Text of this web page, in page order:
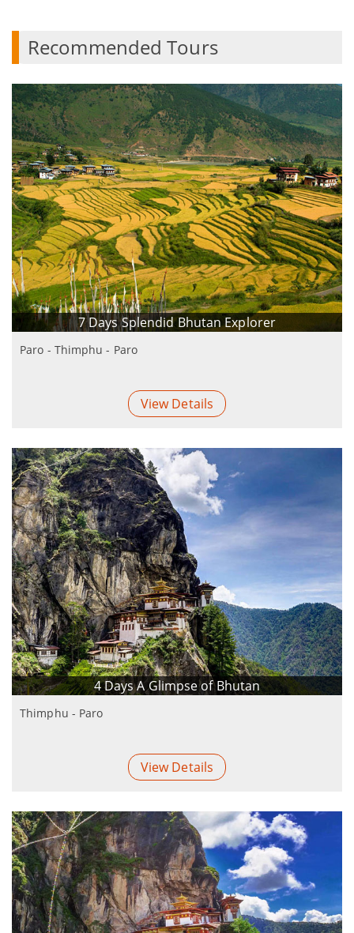
Recommended Tours
7 Days Splendid Bhutan Explorer
Paro - Thimphu - Paro
View Details
4 Days A Glimpse of Bhutan
Thimphu - Paro
View Details